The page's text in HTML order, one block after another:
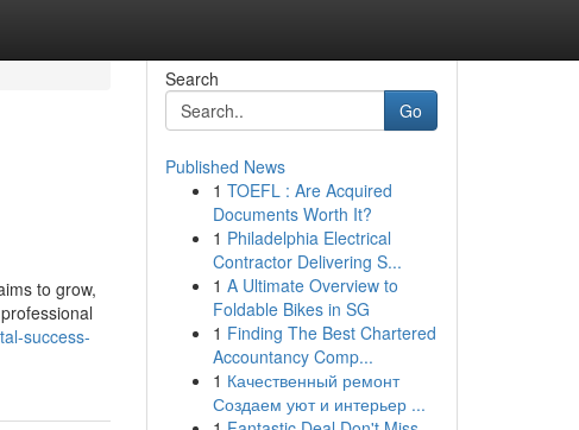
to grow,
success-
Search
Go
Published News
1 TOEFL : Are Acquired
Documents Worth It?
1 Philadelphia Electrical
Contractor Delivering S...
1 A Ultimate Overview to
Foldable Bikes in SG
1 Finding The Best Chartered
Accountancy Comp...
1 Качественный ремонт
Создаем уют и интерьер ...